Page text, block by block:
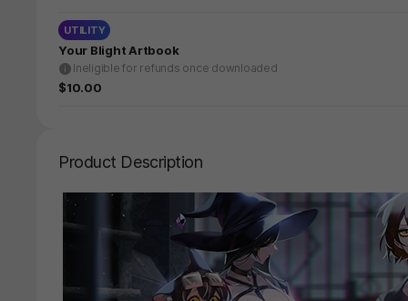
UTILITY
Your Blight Artbook
Ineligible for refunds once downloaded
$10.00
Product Description